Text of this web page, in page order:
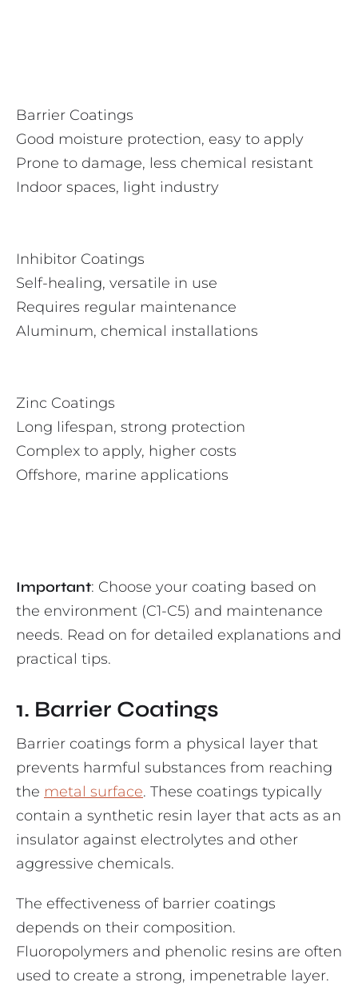
Barrier Coatings
Good moisture protection, easy to apply
Prone to damage, less chemical resistant
Indoor spaces, light industry
Inhibitor Coatings
Self-healing, versatile in use
Requires regular maintenance
Aluminum, chemical installations
Zinc Coatings
Long lifespan, strong protection
Complex to apply, higher costs
Offshore, marine applications
Important: Choose your coating based on
the environment (C1-C5) and maintenance
needs. Read on for detailed explanations and
practical tips.
1. Barrier Coatings
Barrier coatings form a physical layer that
prevents harmful substances from reaching
the metal surface. These coatings typically
contain a synthetic resin layer that acts as an
insulator against electrolytes and other
aggressive chemicals.
The effectiveness of barrier coatings
depends on their composition.
Fluoropolymers and phenolic resins are often
used to create a strong, impenetrable layer.